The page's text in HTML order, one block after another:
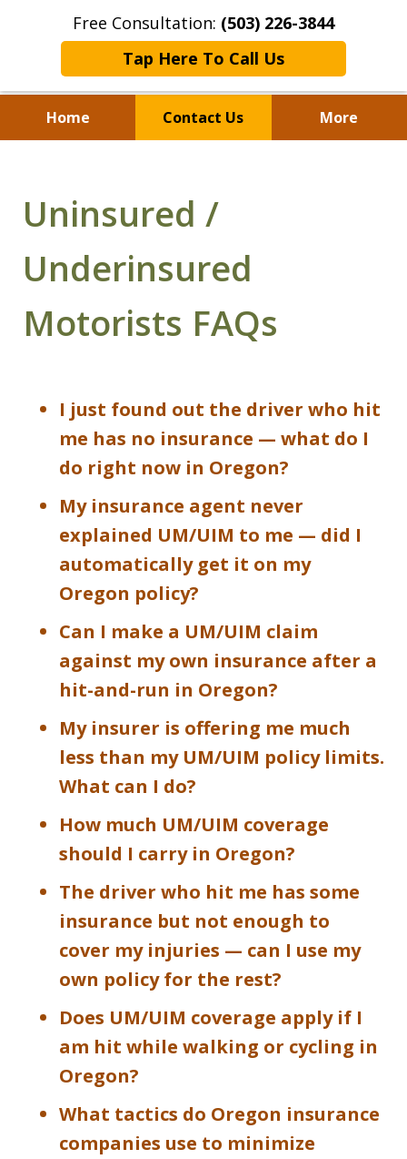
Free Consultation: (503) 226-3844
Tap Here To Call Us
Home Contact Us More
Fighting for Justice for
Over 25 Years.
Uninsured /
Underinsured
Motorists FAQs
I just found out the driver who hit
me has no insurance — what do I
do right now in Oregon?
My insurance agent never
explained UM/UIM to me — did I
automatically get it on my
Oregon policy?
Can I make a UM/UIM claim
against my own insurance after a
hit-and-run in Oregon?
My insurer is offering me much
less than my UM/UIM policy limits.
What can I do?
How much UM/UIM coverage
should I carry in Oregon?
The driver who hit me has some
insurance but not enough to
cover my injuries — can I use my
own policy for the rest?
Does UM/UIM coverage apply if I
am hit while walking or cycling in
Oregon?
What tactics do Oregon insurance
companies use to minimize